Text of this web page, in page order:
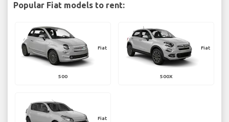
Popular Fiat models to rent:
Fiat
500
Fiat
500X
Fiat